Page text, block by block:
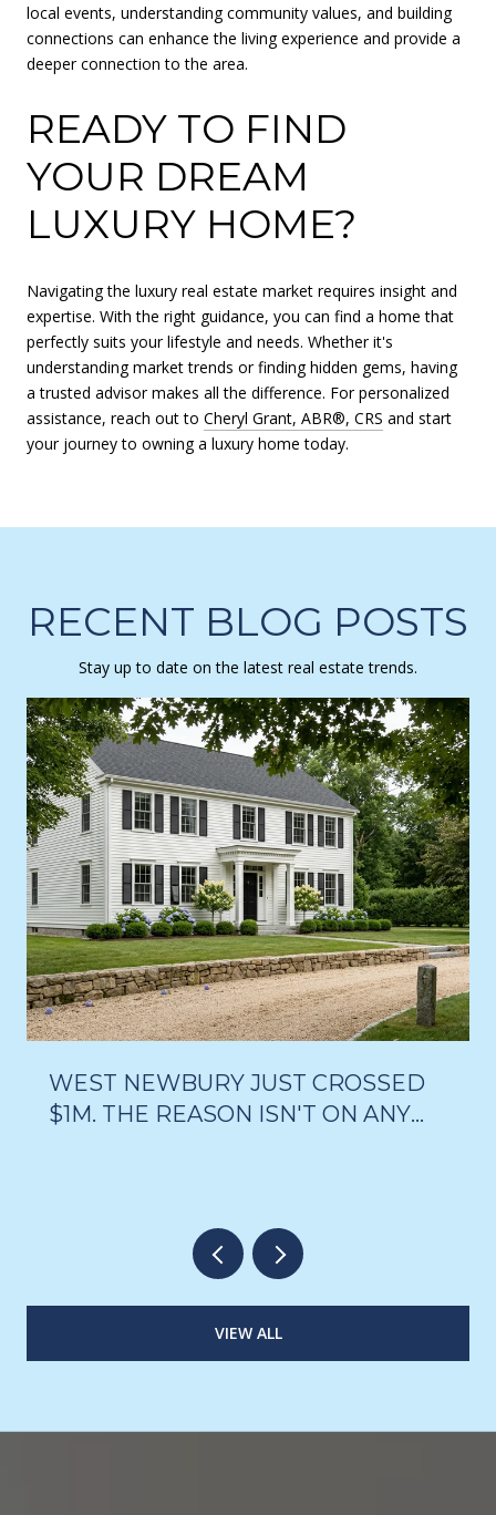
local events, understanding community values, and building
connections can enhance the living experience and provide a
deeper connection to the area.
READY TO FIND
YOUR DREAM
LUXURY HOME?
Navigating the luxury real estate market requires insight and
expertise. With the right guidance, you can find a home that
perfectly suits your lifestyle and needs. Whether it's
understanding market trends or finding hidden gems, having
a trusted advisor makes all the difference. For personalized
assistance, reach out to Cheryl Grant, ABR®, CRS and start
your journey to owning a luxury home today.
RECENT BLOG POSTS
Stay up to date on the latest real estate trends.
WEST NEWBURY JUST CROSSED
$1M. THE REASON ISN'T ON ANY
VIEW ALL